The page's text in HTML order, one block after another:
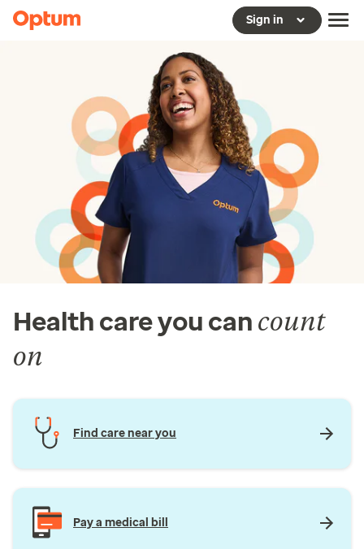
Sign in
Health care you can count
on
Find care near you
Pay a medical bill